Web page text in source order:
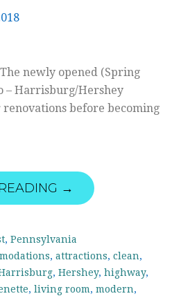
newly opened (Spring
– Harrisburg/Hershey
before becoming
→
, Pennsylvania
, attractions, clean,
, Hershey, highway,
, living room, modern,